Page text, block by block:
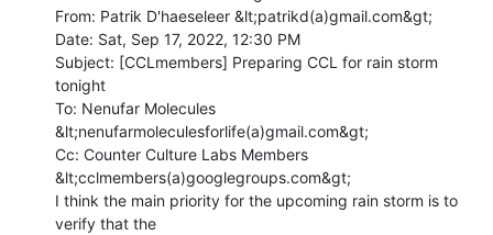
From: Patrik D'haeseleer &lt;patrikd(a)gmail.com&gt;
Date: Sat, Sep 17, 2022, 12:30 PM
Subject: [CCLmembers] Preparing CCL for rain storm
tonight
To: Nenufar Molecules
&lt;nenufarmoleculesforlife(a)gmail.com&gt;
Cc: Counter Culture Labs Members
&lt;cclmembers(a)googlegroups.com&gt;
I think the main priority for the upcoming rain storm is to
verify that the